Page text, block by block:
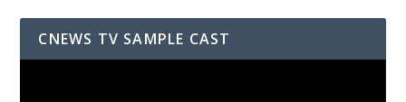
CNEWS TV SAMPLE CAST